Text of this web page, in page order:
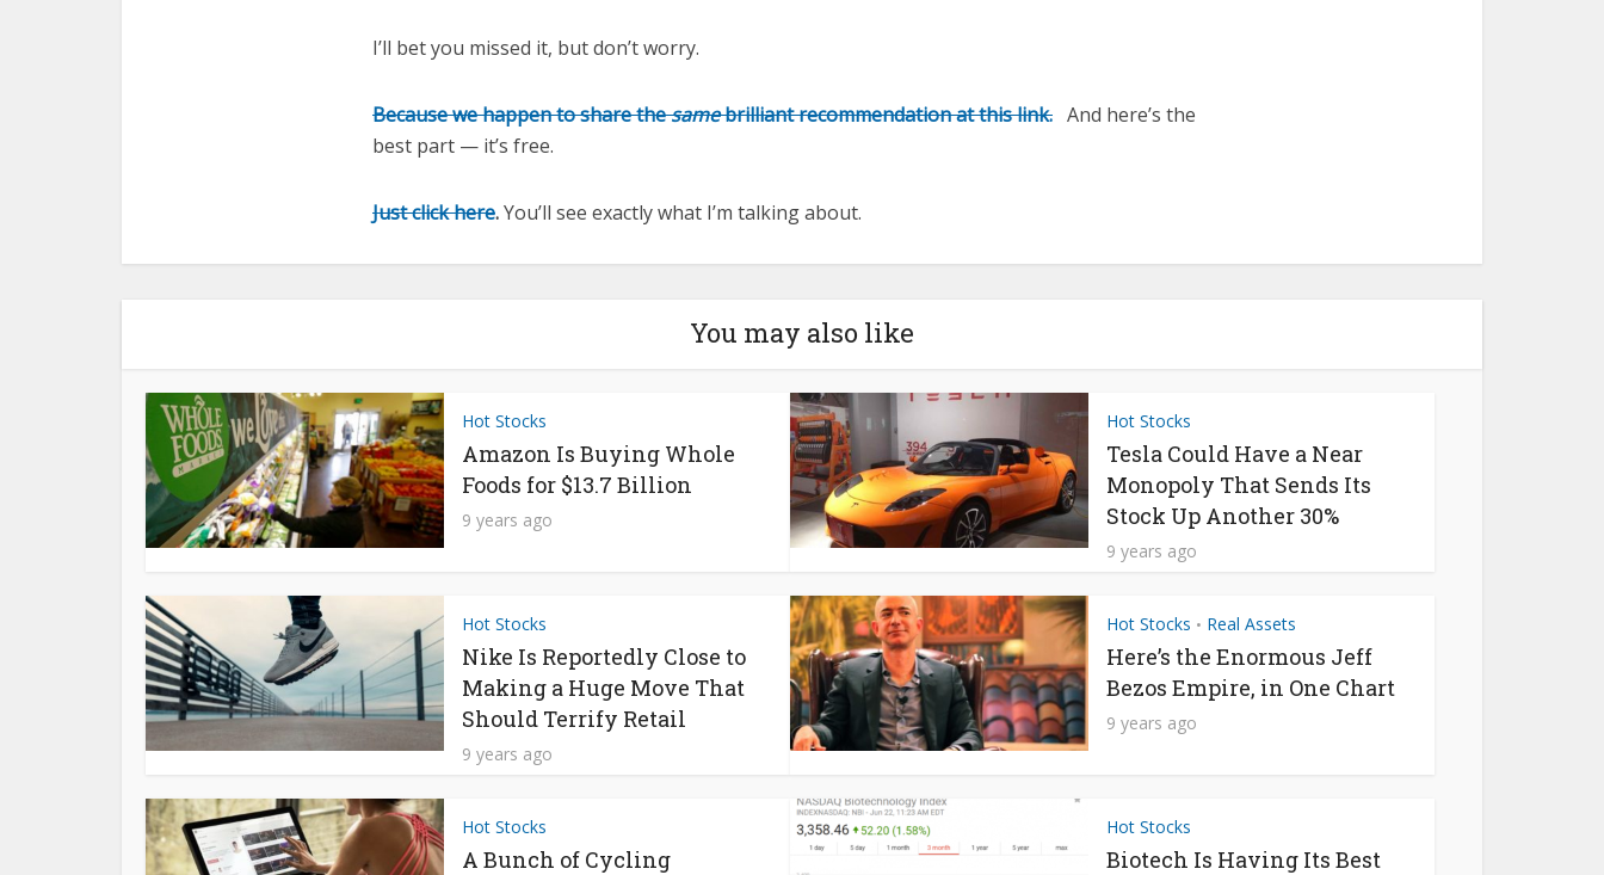
I’ll bet you missed it, but don’t worry.
Because we happen to share thesamebrilliant recommendation at this link. And here’s the
best part — it’s free.
Just click here.You’ll see exactly what I’m talking about.
You may also like
Hot Stocks
Amazon Is Buying Whole
Foods for $13.7 Billion
9 years ago
Hot Stocks
Tesla Could Have a Near
Monopoly That Sends Its
Stock Up Another 30%
9 years ago
Hot Stocks
Nike Is Reportedly Close to
Making a Huge Move That
Should Terrify Retail
9 years ago
Hot Stocks • Real Assets
Here’s the Enormous Jeff
Bezos Empire, in One Chart
9 years ago
Hot Stocks
A Bunch of Cycling
Hot Stocks
Biotech Is Having Its Best